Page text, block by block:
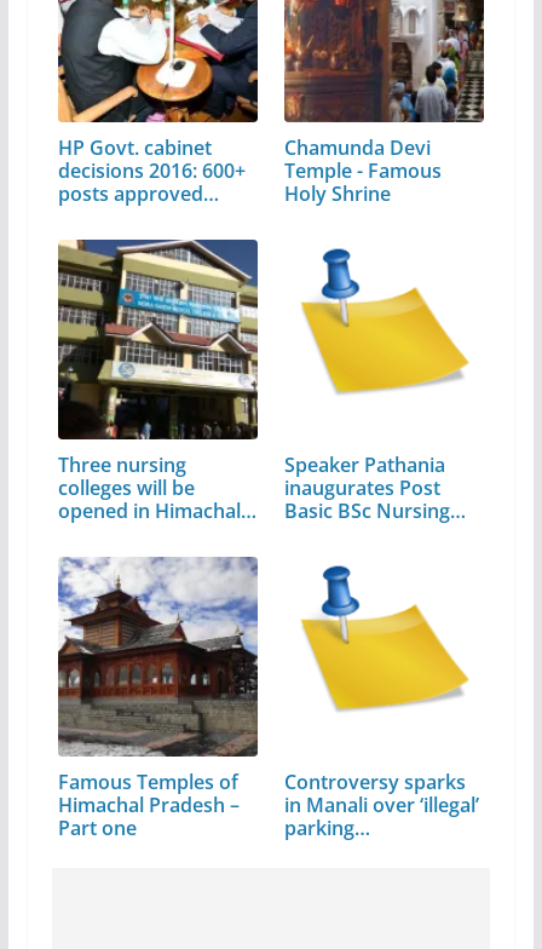
HP Govt. cabinet
decisions 2016: 600+
posts approved…
Chamunda Devi
Temple - Famous
Holy Shrine
Three nursing
colleges will be
opened in Himachal,
Speaker Pathania
inaugurates Post
Basic BSc Nursing
Famous Temples of
Himachal Pradesh –
Part one
Controversy sparks
in Manali over ‘illegal’
parking…